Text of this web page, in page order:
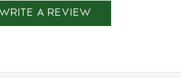
WRITE A REVIEW